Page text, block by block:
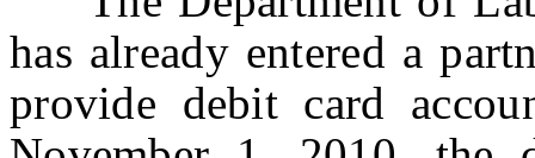
has already entered a
provide debit card